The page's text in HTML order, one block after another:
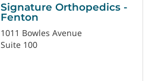
Signature Orthopedics -
Fenton
1011 Bowles Avenue
Suite 100